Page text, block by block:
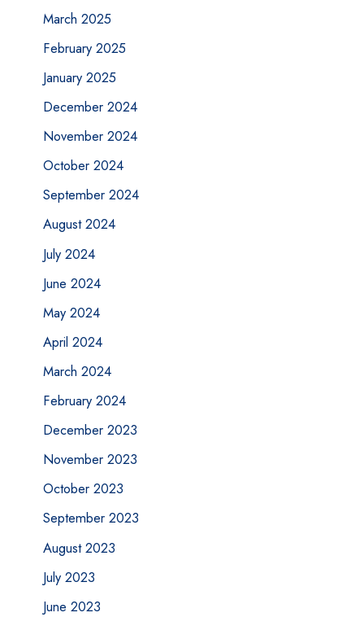
March 2025
February 2025
January 2025
December 2024
November 2024
October 2024
September 2024
August 2024
July 2024
June 2024
May 2024
April 2024
March 2024
February 2024
December 2023
November 2023
October 2023
September 2023
August 2023
July 2023
June 2023